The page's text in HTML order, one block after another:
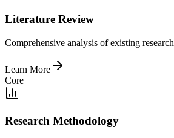
Literature Review
Comprehensive analysis of existing research
Learn More
Core
Research Methodology